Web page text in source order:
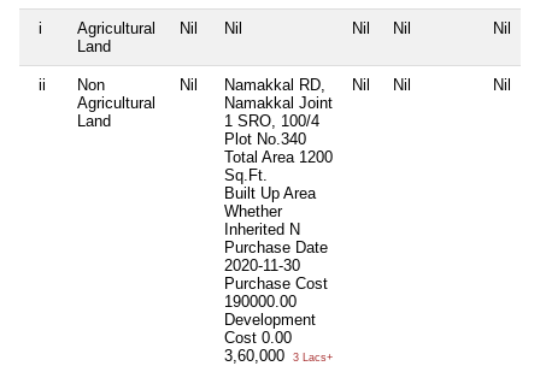
i
Agricultural
Land
Nil Nil Nil Nil Nil
ii
Non
Agricultural
Land
Nil
Namakkal RD,
Namakkal Joint
1 SRO, 100/4
Plot No.340
Total Area 1200
Sq.Ft.
Built Up Area
Whether
Inherited N
Purchase Date
2020-11-30
Purchase Cost
190000.00
Development
Cost 0.00
3,60,000
3 Lacs+
Nil Nil Nil